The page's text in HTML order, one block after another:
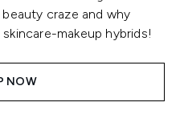
craze and why
makeup hybrids!
NOW